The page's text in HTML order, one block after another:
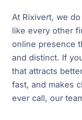
At Rixivert, we
like every other
online presence
and distinct. If
that attracts
fast, and makes
ever call, our